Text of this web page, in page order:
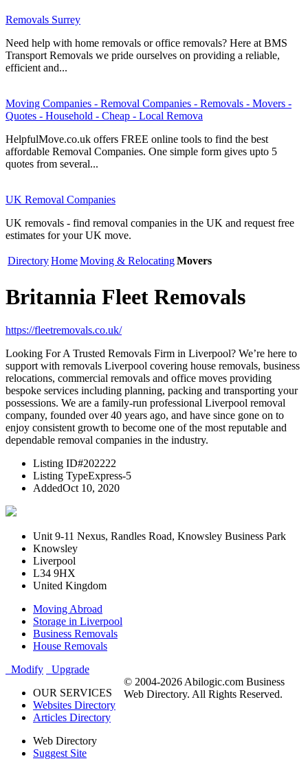
Removals Surrey
Need help with home removals or office removals? Here at BMS
Transport Removals we pride ourselves on providing a reliable,
efficient and...
Moving Companies - Removal Companies - Removals - Movers -
Quotes - Household - Cheap - Local Remova
HelpfulMove.co.uk offers FREE online tools to find the best
affordable Removal Companies. One simple form gives upto 5
quotes from several...
UK Removal Companies
UK removals - find removal companies in the UK and request free
estimates for your UK move.
DirectoryHomeMoving & RelocatingMovers
Britannia Fleet Removals
https://fleetremovals.co.uk/
Looking For A Trusted Removals Firm in Liverpool? We’re here to
support with removals Liverpool covering house removals, business
relocations, commercial removals and office moves providing
bespoke services including planning, packing and transporting your
possessions. We are a family-run professional Liverpool removal
company, founded over 40 years ago, and have since gone on to
enjoy consistent growth to become one of the most reputable and
dependable removal companies in the industry.
Listing ID#202222
Listing TypeExpress-5
AddedOct 10, 2020
Unit 9-11 Nexus, Randles Road, Knowsley Business Park
Knowsley
Liverpool
L34 9HX
United Kingdom
Moving Abroad
Storage in Liverpool
Business Removals
House Removals
Modify
Upgrade
OUR SERVICES
Websites Directory
Articles Directory
Web Directory
Suggest Site
© 2004-2026 Abilogic.com Business
Web Directory. All Rights Reserved.